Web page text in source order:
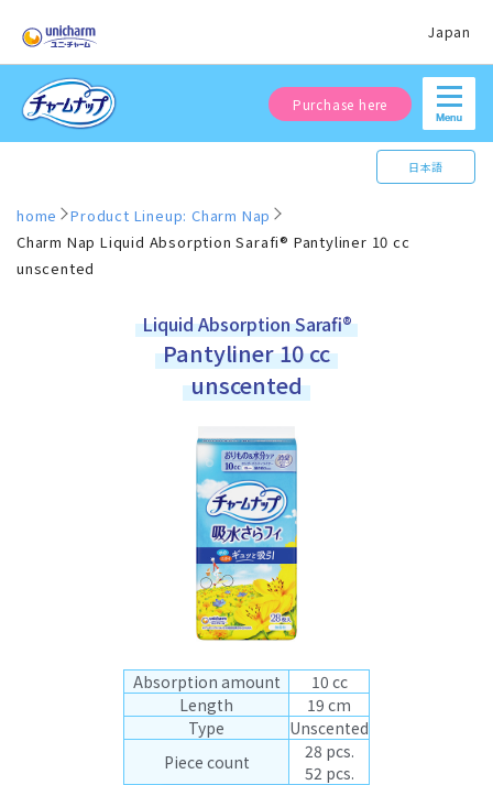
Japan
Purchase here
日本語
home
Product Lineup: Charm Nap
Charm Nap Liquid Absorption Sarafi® Pantyliner 10 cc
unscented
Liquid Absorption Sarafi®
Pantyliner 10 cc
unscented
Absorption amount
10 cc
Length
19 cm
Type
Unscented
Piece count
28 pcs.
52 pcs.